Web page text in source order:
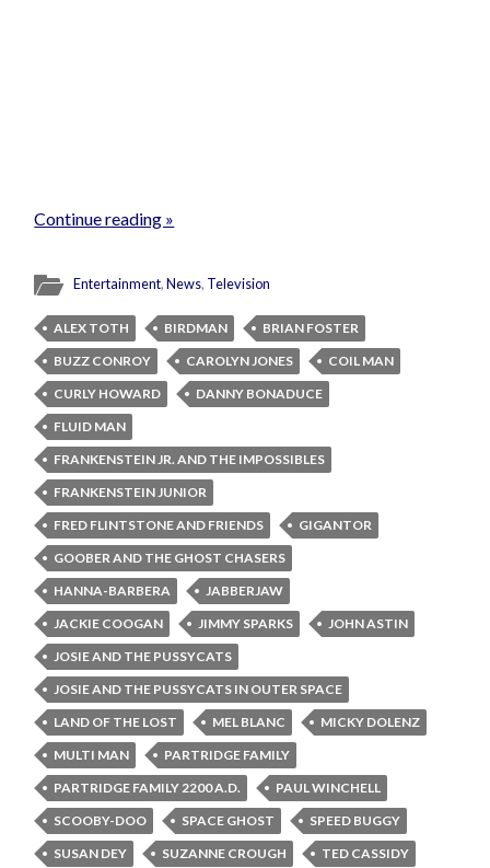
Continue reading »
Entertainment,News, Television
ALEX TOTH BIRDMAN
BRIAN FOSTER
BUZZ CONROY
CAROLYN JONES
COIL MAN
CURLY HOWARD
DANNY BONADUCE
FLUID MAN
FRANKENSTEIN JR. AND THE IMPOSSIBLES
FRANKENSTEIN JUNIOR
FRED FLINTSTONE AND FRIENDS
GIGANTOR
GOOBER AND THE GHOST CHASERS
HANNA-BARBERA
JABBERJAW
JACKIE COOGAN
JIMMY SPARKS
JOHN ASTIN
JOSIE AND THE PUSSYCATS
JOSIE AND THE PUSSYCATS IN OUTER SPACE
LAND OF THE LOST
MEL BLANC
MICKY DOLENZ
MULTI MAN
PARTRIDGE FAMILY
PARTRIDGE FAMILY 2200 A.D.
PAUL WINCHELL
SCOOBY-DOO
SPACE GHOST
SPEED BUGGY
SUSAN DEY
SUZANNE CROUGH
TED CASSIDY